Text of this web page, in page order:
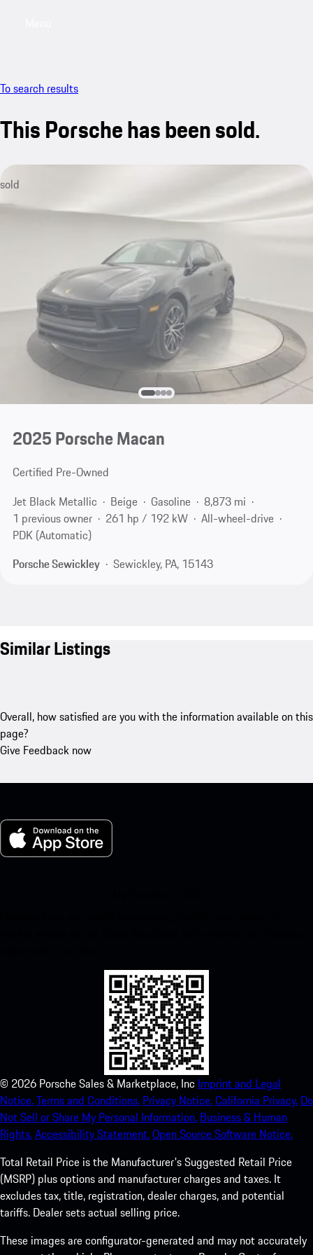
To search results
This Porsche has been sold.
sold
2025 Porsche Macan
Certified Pre-Owned
Jet Black Metallic
Beige Gasoline
8,873 mi
1 previous owner
261 hp / 192 kW
All-wheel-drive
PDK (Automatic)
Porsche Sewickley
Sewickley, PA, 15143
Similar Listings
Overall, how satisfied are you with the information available on this
page?
Give Feedback now
© 2026 Porsche Sales & Marketplace, Inc Imprint and Legal
Notice.Terms and Conditions. Privacy Notice.California Privacy. Do
Not Sell or Share My Personal Information. Business & Human
Rights.Accessibility Statement.Open Source Software Notice.
Total Retail Price is the Manufacturer's Suggested Retail Price
(MSRP) plus options and manufacturer charges and taxes. It
excludes tax, title, registration, dealer charges, and potential
tariffs. Dealer sets actual selling price.
These images are configurator-generated and may not accurately